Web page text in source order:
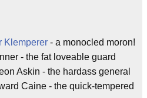
Klemperer - a monocled moron!
- the fat loveable guard
Askin - the hardass general
Caine - the quick-tempered